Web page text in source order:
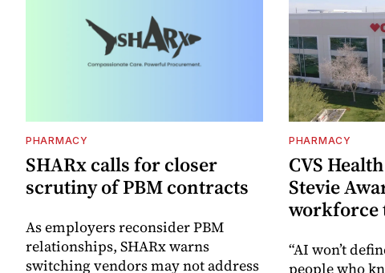
PHARMACY
SHARx calls for closer
scrutiny of PBM contracts
As employers reconsider PBM
relationships, SHARx warns
switching vendors may not address
PHARMACY
CVS
Stevie
“AI won’t
people who